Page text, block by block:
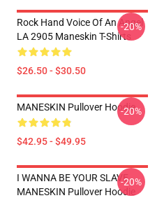
Rock Hand Voice Of An Angel
LA 2905 Maneskin T-Shirts
$26.50 - $30.50
-20%
MANESKIN Pullover Hoodie
$42.95 - $49.95
-20%
I WANNA BE YOUR SLAVE
MANESKIN Pullover Hoodie
-20%